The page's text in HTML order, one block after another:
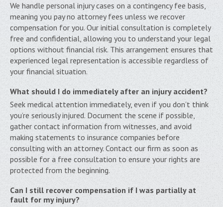
We handle personal injury cases on a contingency fee basis,
meaning you pay no attorney fees unless we recover
compensation for you. Our initial consultation is completely
free and confidential, allowing you to understand your legal
options without financial risk. This arrangement ensures that
experienced legal representation is accessible regardless of
your financial situation.
What should I do immediately after an injury accident?
Seek medical attention immediately, even if you don’t think
you’re seriously injured. Document the scene if possible,
gather contact information from witnesses, and avoid
making statements to insurance companies before
consulting with an attorney. Contact our firm as soon as
possible for a free consultation to ensure your rights are
protected from the beginning.
Can I still recover compensation if I was partially at
fault for my injury?